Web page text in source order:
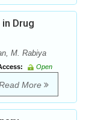
Drug
M. Rabiya
Open
More